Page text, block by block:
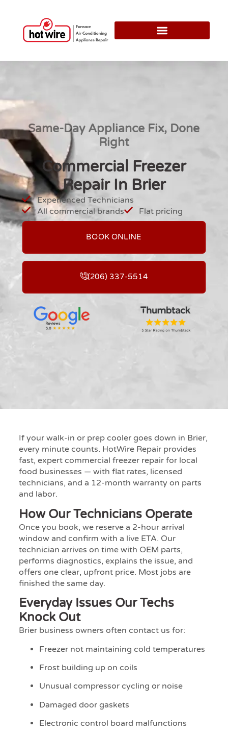
Same-Day Appliance Fix, Done
Right
Commercial Freezer
Repair In Brier
Experienced Technicians
All commercial brands
Flat pricing
BOOK ONLINE
(206) 337-5514
If your walk-in or prep cooler goes down in Brier,
every minute counts. HotWire Repair provides
fast, expert commercial freezer repair for local
food businesses — with flat rates, licensed
technicians, and a 12-month warranty on parts
and labor.
How Our Technicians Operate
Once you book, we reserve a 2-hour arrival
window and confirm with a live ETA. Our
technician arrives on time with OEM parts,
performs diagnostics, explains the issue, and
offers one clear, upfront price. Most jobs are
finished the same day.
Everyday Issues Our Techs
Knock Out
Brier business owners often contact us for:
Freezer not maintaining cold temperatures
Frost building up on coils
Unusual compressor cycling or noise
Damaged door gaskets
Electronic control board malfunctions